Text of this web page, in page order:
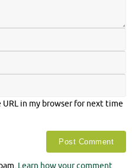
URL in my browser for next time